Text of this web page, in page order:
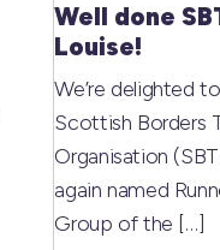
Well done
Louise!
We’re delighted
Scottish Borders
Organisation
again named
Group of the […]